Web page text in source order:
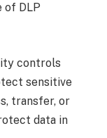
of DLP
controls
sensitive
transfer, or
data in